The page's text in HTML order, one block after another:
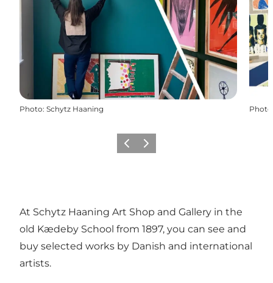
Photo: Schytz Haaning Photo
Previous
Next
At Schytz Haaning Art Shop and Gallery in the
old Kædeby School from 1897, you can see and
buy selected works by Danish and international
artists.